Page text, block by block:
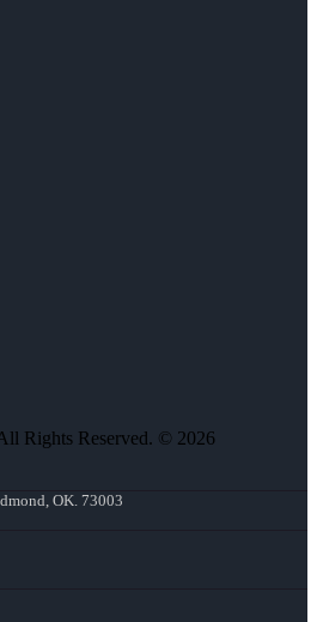
Rights Reserved. © 2026
OK. 73003